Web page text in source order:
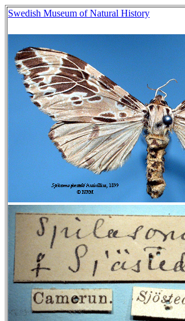
Swedish Museum of Natural History